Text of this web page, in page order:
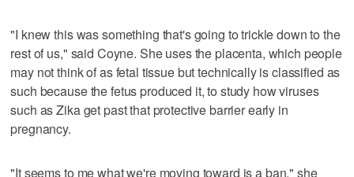
"I knew this was something that's going to trickle down to the
rest of us," said Coyne. She uses the placenta, which people
may not think of as fetal tissue but technically is classified as
such because the fetus produced it, to study how viruses
such as Zika get past that protective barrier early in
pregnancy.
"It seems to me what we're moving toward is a ban," she